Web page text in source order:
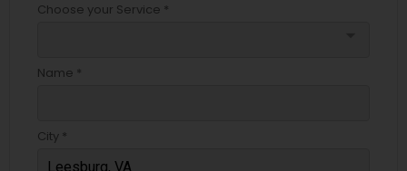
Choose your Service *
Name *
City *